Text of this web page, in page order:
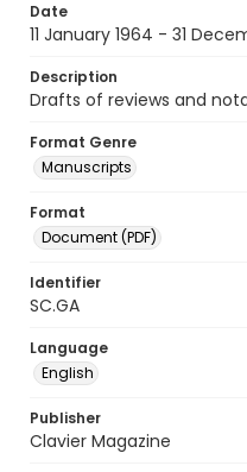
Date
11 January 1964 - 31
Description
Drafts of reviews and
Format Genre
Manuscripts
Format
Document (PDF)
Identifier
SC.GA
Language
English
Publisher
Clavier Magazine